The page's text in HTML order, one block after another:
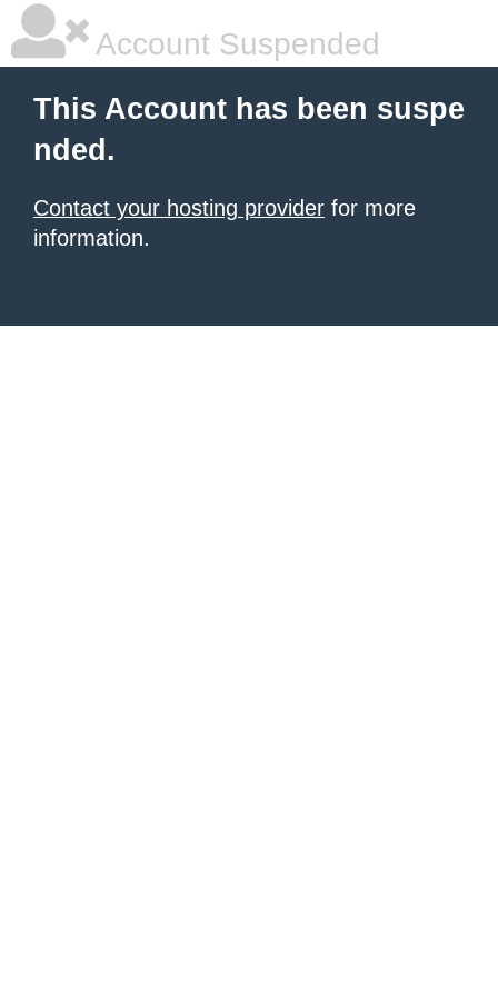
Account Suspended
This Account has been suspe
nded.
Contact your hosting provider for more
information.